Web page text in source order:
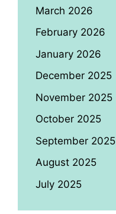
March 2026
February 2026
January 2026
December 2025
November 2025
October 2025
September 2025
August 2025
July 2025